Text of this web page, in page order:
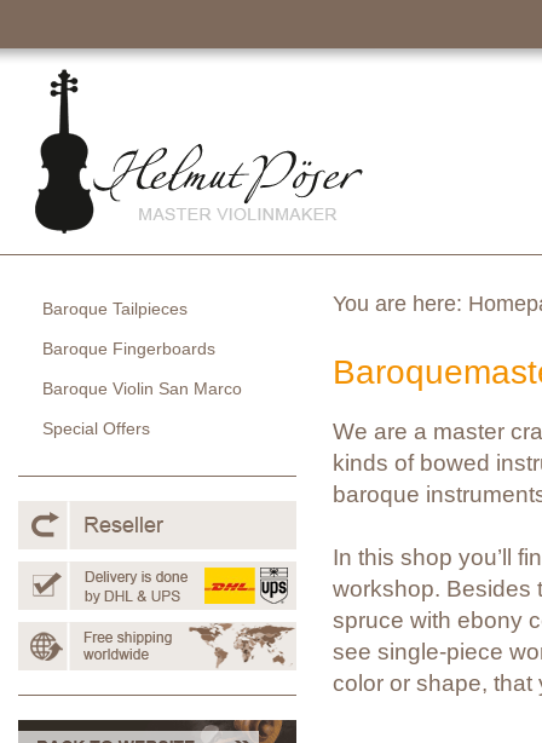
You are here:
We are a master
kinds of bowed
baroque
In this shop you’ll
workshop. Besides
spruce with ebony
see single-piece
color or shape, that
Baroque Tailpieces
Baroque Fingerboards
Baroque Violin San Marco
Special Offers